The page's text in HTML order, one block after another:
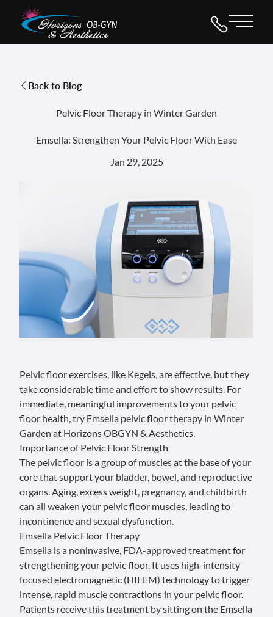
Main
Back to Blog
Pelvic Floor Therapy in Winter Garden
Emsella: Strengthen Your Pelvic Floor With Ease
Jan 29, 2025
Pelvic floor exercises, like Kegels, are effective, but they
take considerable time and effort to show results. For
immediate, meaningful improvements to your pelvic
floor health, try Emsella pelvic floor therapy in Winter
Garden at Horizons OBGYN & Aesthetics.
Importance of Pelvic Floor Strength
The pelvic floor is a group of muscles at the base of your
core that support your bladder, bowel, and reproductive
organs. Aging, excess weight, pregnancy, and childbirth
can all weaken your pelvic floor muscles, leading to
incontinence and sexual dysfunction.
Emsella Pelvic Floor Therapy
Emsella is a noninvasive, FDA-approved treatment for
strengthening your pelvic floor. It uses high-intensity
focused electromagnetic (HIFEM) technology to trigger
intense, rapid muscle contractions in your pelvic floor.
Patients receive this treatment by sitting on the Emsella